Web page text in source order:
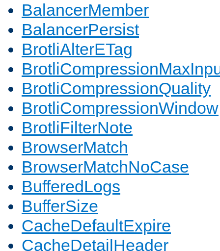
BalancerMember
BalancerPersist
BrotliAlterETag
BrotliCompressionQuality
BrotliCompressionWindow
BrotliFilterNote
BrowserMatch
BrowserMatchNoCase
BufferedLogs
BufferSize
CacheDefaultExpire
CacheDetailHeader